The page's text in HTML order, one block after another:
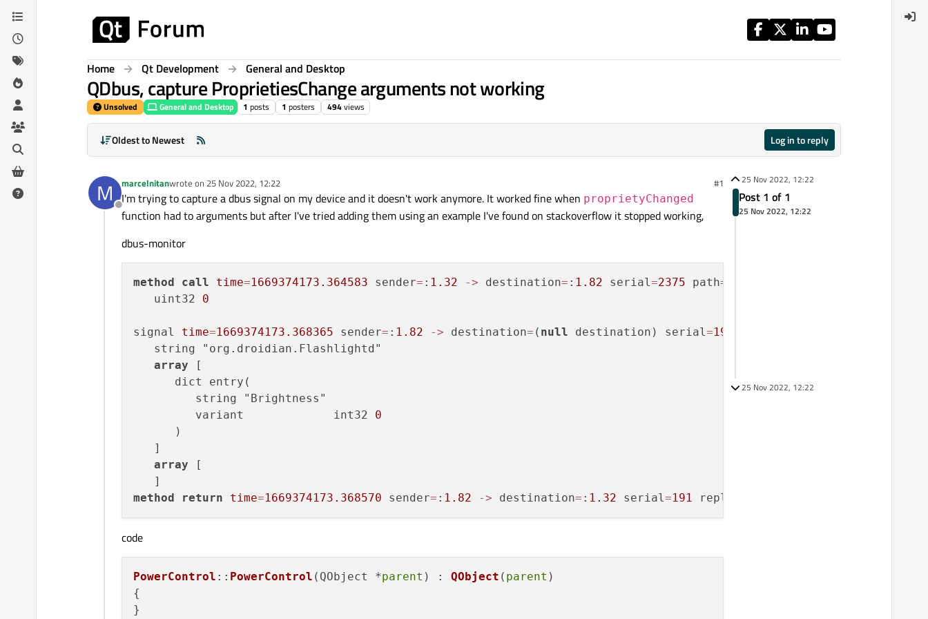
Skip to content
Home Qt Development General and Desktop
QDbus, capture ProprietiesChange arguments not working
Unsolved General and Desktop 1 posts 1 posters 494views
Oldest to Newest Log in to reply
M
Offline
marcelnitanwrote on 25 Nov 2022, 12:22
last edited by #1
I'm trying to capture a dbus signal on my device and it doesn't work anymore. It worked fine when proprietyChanged
function had to arguments but after I've tried adding them using an example I've found on stackoverflow it stopped working,
dbus-monitor
method call time=1669374173.364583 sender= : 1.32 -> destination= : 1.82 serial=2375 path=
   uint32
0
signal time=1669374173.368365 sender= : 1.82 -> destination= ( null destination) serial=190
   string "org.droidian.Flashlightd"
array [
      dict entry(
         string "Brightness"
         variant             int32
0
      )
   ]
array [
method
return time=1669374173.368570 sender= : 1.82 -> destination= : 1.32 serial=191 reply_serial
code
PowerControl :: PowerControl (QObject *parent ) : QObject ( parent )
{
}
25 Nov 2022, 12:22
Post 1 of 1
25 Nov 2022, 12:22
25 Nov 2022, 12:22